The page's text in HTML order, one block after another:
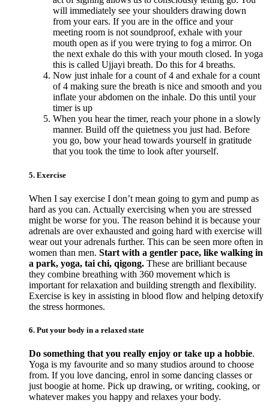
will immediately see your shoulders drawing down
from your ears. If you are in the office and your
meeting room is not soundproof, exhale with your
mouth open as if you were trying to fog a mirror. On
the next exhale do this with your mouth closed. In yoga
this is called Ujjayi breath. Do this for 4 breaths.
Now just inhale for a count of 4 and exhale for a count
of 4 making sure the breath is nice and smooth and you
inflate your abdomen on the inhale. Do this until your
timer is up
When you hear the timer, reach your phone in a slowly
manner. Build off the quietness you just had. Before
you go, bow your head towards yourself in gratitude
that you took the time to look after yourself.
5. Exercise
When I say exercise I don’t mean going to gym and pump as
hard as you can. Actually exercising when you are stressed
might be worse for you. The reason behind it is because your
adrenals are over exhausted and going hard with exercise will
wear out your adrenals further. This can be seen more often in
women than men. Start with a gentler pace, like walking in
a park, yoga, tai chi, qigong. These are brilliant because
they combine breathing with 360 movement which is
important for relaxation and building strength and flexibility.
Exercise is key in assisting in blood flow and helping detoxify
the stress hormones.
6. Put your body in a relaxed state
Do something that you really enjoy or take up a hobbie.
Yoga is my favourite and so many studios around to choose
from. If you love dancing, enrol in some dancing classes or
just boogie at home. Pick up drawing, or writing, cooking, or
whatever makes you happy and relaxes your body.